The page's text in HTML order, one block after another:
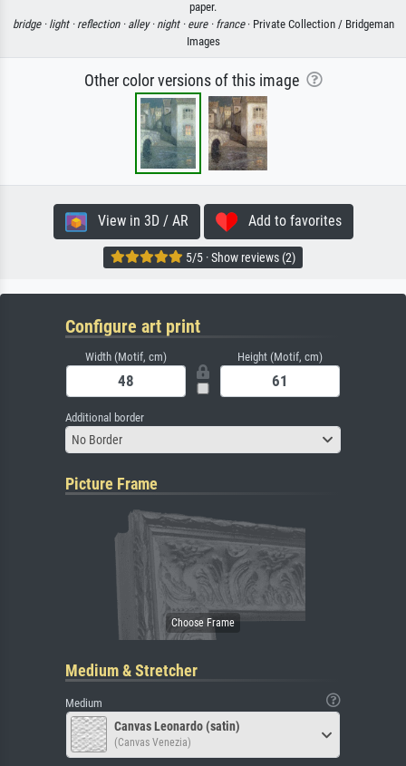
paper.
bridge · light · reflection · alley · night · eure · france· Private Collection / Bridgeman
Images
Other color versions of this image
View in 3D / AR Add to favorites
5/5 · Show reviews (2)
Configure art print
Width (Motif, cm) Height (Motif, cm)
Additional border
No Border
Picture Frame
Medium & Stretcher
Medium
Canvas Leonardo (satin)
(Canvas Venezia)